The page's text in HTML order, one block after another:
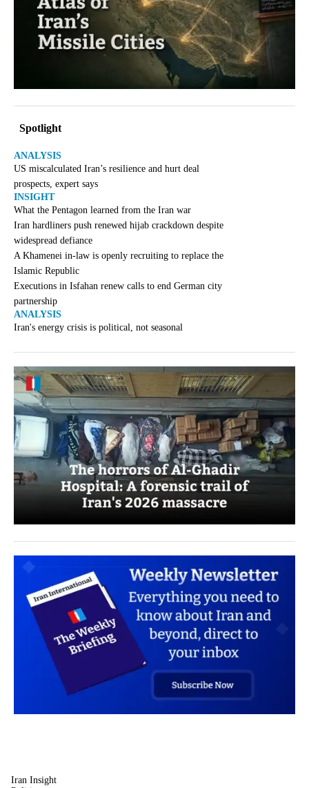
Spotlight
ANALYSIS
US miscalculated Iran’s resilience and hurt deal
prospects, expert says
INSIGHT
What the Pentagon learned from the Iran war
Iran hardliners push renewed hijab crackdown despite
widespread defiance
A Khamenei in-law is openly recruiting to replace the
Islamic Republic
Executions in Isfahan renew calls to end German city
partnership
ANALYSIS
Iran's energy crisis is political, not seasonal
Iran Insight